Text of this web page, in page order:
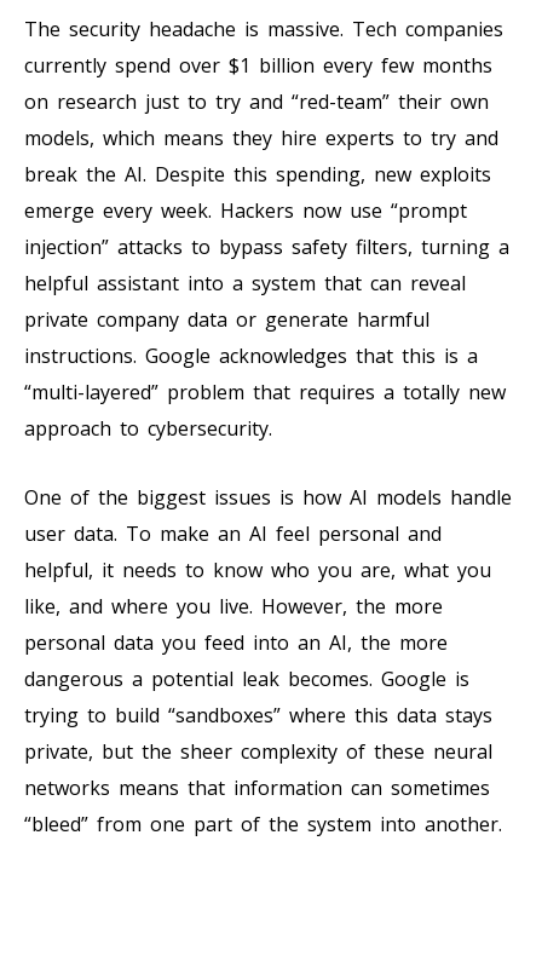
The security headache is massive. Tech companies
currently spend over $1 billion every few months
on research just to try and “red-team” their own
models, which means they hire experts to try and
break the AI. Despite this spending, new exploits
emerge every week. Hackers now use “prompt
injection” attacks to bypass safety filters, turning a
helpful assistant into a system that can reveal
private company data or generate harmful
instructions. Google acknowledges that this is a
“multi-layered” problem that requires a totally new
approach to cybersecurity.
One of the biggest issues is how AI models handle
user data. To make an AI feel personal and
helpful, it needs to know who you are, what you
like, and where you live. However, the more
personal data you feed into an AI, the more
dangerous a potential leak becomes. Google is
trying to build “sandboxes” where this data stays
private, but the sheer complexity of these neural
networks means that information can sometimes
“bleed” from one part of the system into another.